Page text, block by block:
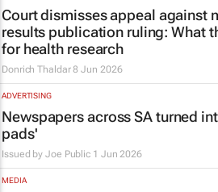
Court dismisses appeal against
results publication ruling: What
for health research
Donrich Thaldar 8 Jun 2026
ADVERTISING
Newspapers across SA turned
pads'
Issued byJoe Public 1 Jun 2026
MEDIA